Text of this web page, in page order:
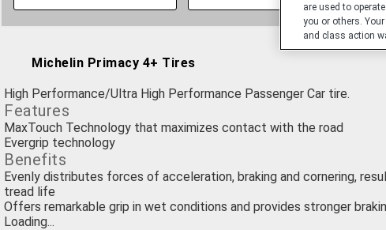
Michelin Primacy 4+ Tires
High Performance/Ultra High Performance Passenger Car tire.
Features
MaxTouch Technology that maximizes contact with the road
Evergrip technology
Benefits
Evenly distributes forces of acceleration, braking and cornering,
tread life
Offers remarkable grip in wet conditions and provides stronger
Loading...
are used to
you or others.
and class action